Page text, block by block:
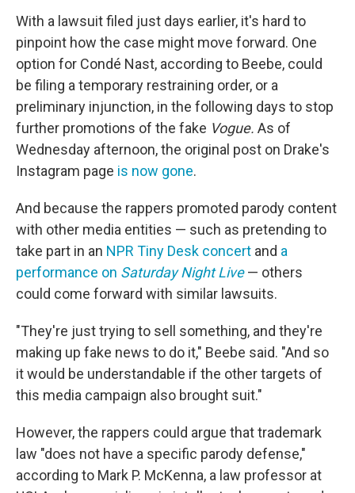
With a lawsuit filed just days earlier, it's hard to
pinpoint how the case might move forward. One
option for Condé Nast, according to Beebe, could
be filing a temporary restraining order, or a
preliminary injunction, in the following days to stop
further promotions of the fake Vogue. As of
Wednesday afternoon, the original post on Drake's
Instagram page is now gone.
And because the rappers promoted parody content
with other media entities — such as pretending to
take part in an NPR Tiny Desk concert and a
performance on Saturday Night Live— others
could come forward with similar lawsuits.
"They're just trying to sell something, and they're
making up fake news to do it," Beebe said. "And so
it would be understandable if the other targets of
this media campaign also brought suit."
However, the rappers could argue that trademark
law "does not have a specific parody defense,"
according to Mark P. McKenna, a law professor at